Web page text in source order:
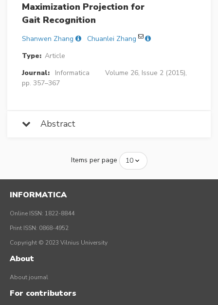
Maximization Projection for
Gait Recognition
Shanwen Zhang
Chuanlei Zhang
Type: Article
Journal:
Informatica
Volume 26, Issue 2 (2015),
pp. 357–367
Abstract
Items per page
INFORMATICA
Online ISSN: 1822-8844
Print ISSN: 0868-4952
Copyright © 2023 Vilnius University
About
About journal
For contributors